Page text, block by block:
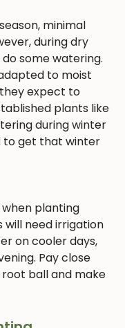
minimal
during dry
some watering.
to moist
expect to
plants like
during winter
to get that winter
planting
will need irrigation
on cooler days,
Pay close
ball and make